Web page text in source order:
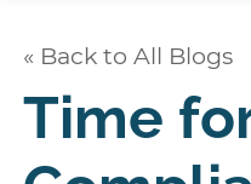
« Back to All Blogs
Time